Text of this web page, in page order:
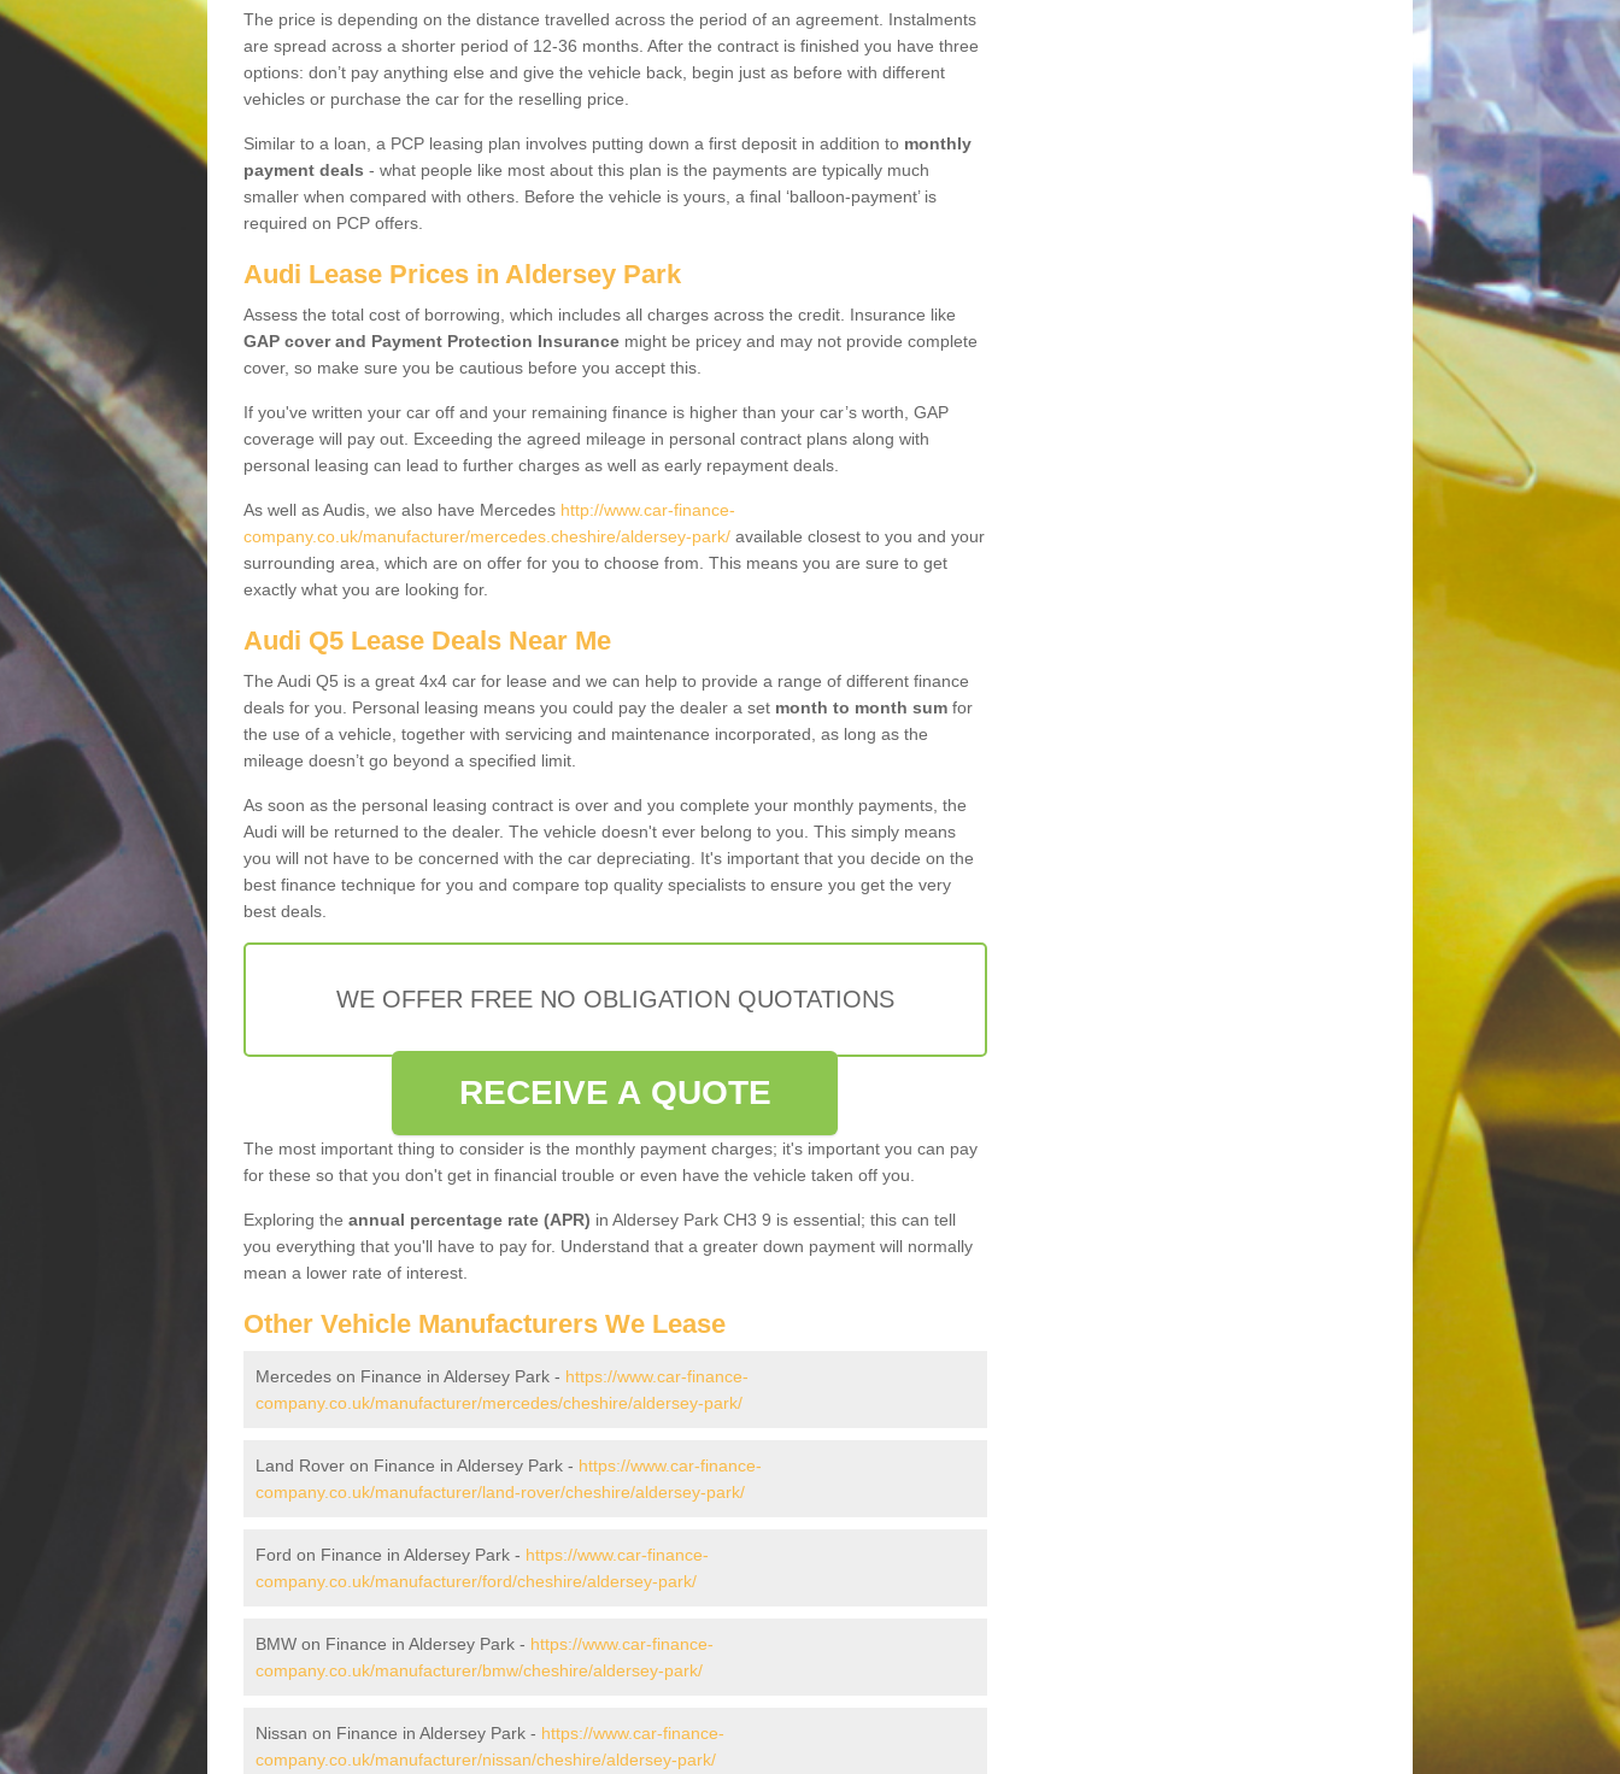
The price is depending on the distance travelled across the period of an agreement. Instalments
are spread across a shorter period of 12-36 months. After the contract is finished you have three
options: don’t pay anything else and give the vehicle back, begin just as before with different
vehicles or purchase the car for the reselling price.
Similar to a loan, a PCP leasing plan involves putting down a first deposit in addition to monthly
payment deals - what people like most about this plan is the payments are typically much
smaller when compared with others. Before the vehicle is yours, a final ‘balloon-payment’ is
required on PCP offers.
Audi Lease Prices in Aldersey Park
Assess the total cost of borrowing, which includes all charges across the credit. Insurance like
GAP cover and Payment Protection Insurance might be pricey and may not provide complete
cover, so make sure you be cautious before you accept this.
If you've written your car off and your remaining finance is higher than your car’s worth, GAP
coverage will pay out. Exceeding the agreed mileage in personal contract plans along with
personal leasing can lead to further charges as well as early repayment deals.
As well as Audis, we also have Mercedes http://www.car-finance-
company.co.uk/manufacturer/mercedes.cheshire/aldersey-park/ available closest to you and your
surrounding area, which are on offer for you to choose from. This means you are sure to get
exactly what you are looking for.
Audi Q5 Lease Deals Near Me
The Audi Q5 is a great 4x4 car for lease and we can help to provide a range of different finance
deals for you. Personal leasing means you could pay the dealer a set month to month sum for
the use of a vehicle, together with servicing and maintenance incorporated, as long as the
mileage doesn’t go beyond a specified limit.
As soon as the personal leasing contract is over and you complete your monthly payments, the
Audi will be returned to the dealer. The vehicle doesn't ever belong to you. This simply means
you will not have to be concerned with the car depreciating. It's important that you decide on the
best finance technique for you and compare top quality specialists to ensure you get the very
best deals.
WE OFFER FREE NO OBLIGATION QUOTATIONS
RECEIVE A QUOTE
The most important thing to consider is the monthly payment charges; it's important you can pay
for these so that you don't get in financial trouble or even have the vehicle taken off you.
Exploring the annual percentage rate (APR) in Aldersey Park CH3 9 is essential; this can tell
you everything that you'll have to pay for. Understand that a greater down payment will normally
mean a lower rate of interest.
Other Vehicle Manufacturers We Lease
Mercedes on Finance in Aldersey Park - https://www.car-finance-
company.co.uk/manufacturer/mercedes/cheshire/aldersey-park/
Land Rover on Finance in Aldersey Park - https://www.car-finance-
company.co.uk/manufacturer/land-rover/cheshire/aldersey-park/
Ford on Finance in Aldersey Park - https://www.car-finance-
company.co.uk/manufacturer/ford/cheshire/aldersey-park/
BMW on Finance in Aldersey Park - https://www.car-finance-
company.co.uk/manufacturer/bmw/cheshire/aldersey-park/
Nissan on Finance in Aldersey Park - https://www.car-finance-
company.co.uk/manufacturer/nissan/cheshire/aldersey-park/